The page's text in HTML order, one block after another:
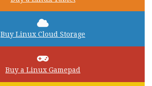
Buy Linux Cloud Storage
Buy a Linux Gamepad